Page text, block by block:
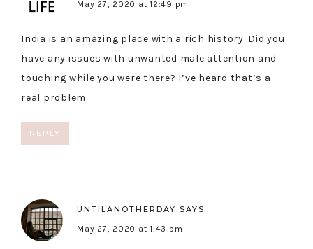
May 27, 2020 at 12:49 pm
India is an amazing place with a rich history. Did you
have any issues with unwanted male attention and
touching while you were there? I’ve heard that’s a
real problem
REPLY
UNTILANOTHERDAY SAYS
May 27, 2020 at 1:43 pm